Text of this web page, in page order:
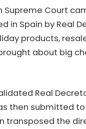
Supreme Court
Spain by Real
products,
about big
Real
then submitted to
transposed the